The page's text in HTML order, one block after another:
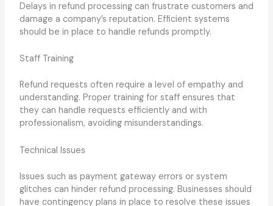
Delays in refund processing can frustrate customers and
damage a company’s reputation. Efficient systems
should be in place to handle refunds promptly.
Staff Training
Refund requests often require a level of empathy and
understanding. Proper training for staff ensures that
they can handle requests efficiently and with
professionalism, avoiding misunderstandings.
Technical Issues
Issues such as payment gateway errors or system
glitches can hinder refund processing. Businesses should
have contingency plans in place to resolve these issues